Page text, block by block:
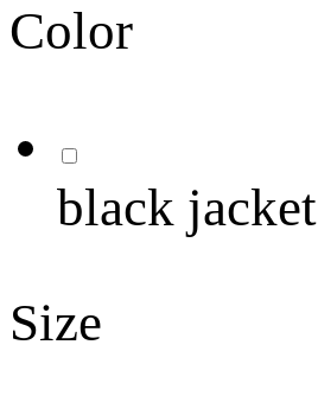
Color
black jacket
Size